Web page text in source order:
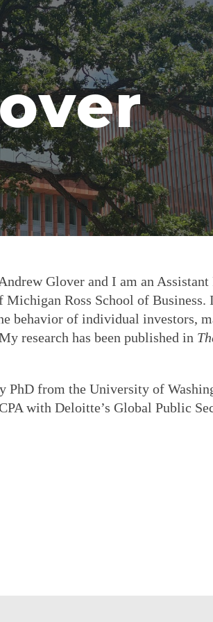
Skip to
Glover and I am an
Ross School of Business.
behavior of individual investors,
research has been published in
PhD from the University of
with Deloitte’s Global Public